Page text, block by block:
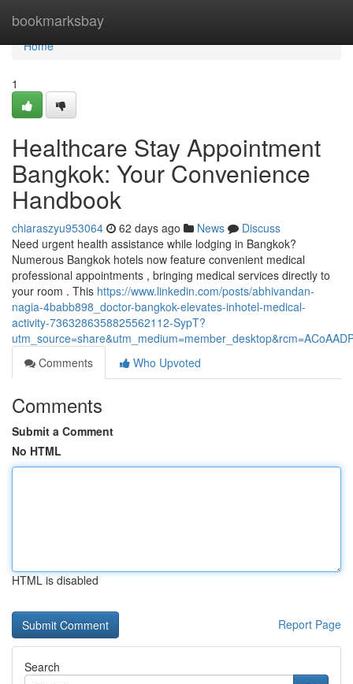
bookmarksbay
Home
Home
1
Healthcare Stay Appointment
Bangkok: Your Convenience
Handbook
chiaraszyu953064 62 days ago News
Discuss
Need urgent health assistance while lodging in Bangkok?
Numerous Bangkok hotels now feature convenient medical
professional appointments , bringing medical services directly to
your room . This https://www.linkedin.com/posts/abhivandan-
nagia-4babb898_doctor-bangkok-elevates-inhotel-medical-
activity-7363286358825562112-SypT?
Comments
Who Upvoted
Comments
Submit a Comment
No HTML
HTML is disabled
Report Page
Search